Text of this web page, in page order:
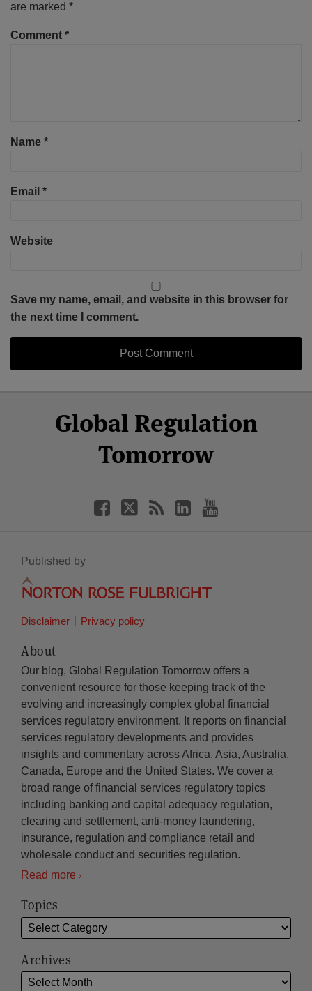
are marked *
Comment *
Name *
Email *
Website
Save my name, email, and website in this browser for
the next time I comment.
Global Regulation
Tomorrow
Facebook
Twitter
LinkedIn
YouTube
Published by
Disclaimer Privacy policy
About
Our blog, Global Regulation Tomorrow offers a
convenient resource for those keeping track of the
evolving and increasingly complex global financial
services regulatory environment. It reports on financial
services regulatory developments and provides
insights and commentary across Africa, Asia, Australia,
Canada, Europe and the United States. We cover a
broad range of financial services regulatory topics
including banking and capital adequacy regulation,
clearing and settlement, anti-money laundering,
insurance, regulation and compliance retail and
wholesale conduct and securities regulation.
Read more
Topics
Archives